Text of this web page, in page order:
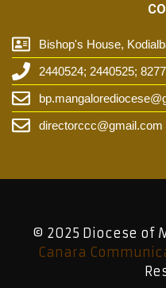
Bishop's House,
2440524; 2440525;
directorccc@gmail.com
© 2025 Diocese of
Canara